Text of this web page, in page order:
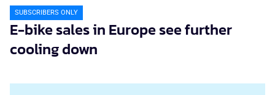
SUBSCRIBERS ONLY
E-bike sales in Europe see further
cooling down